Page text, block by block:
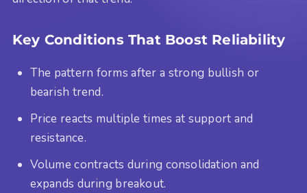
Key Conditions That Boost Reliability
The pattern forms after a strong bullish or
bearish trend.
Price reacts multiple times at support and
resistance.
Volume contracts during consolidation and
expands during breakout.